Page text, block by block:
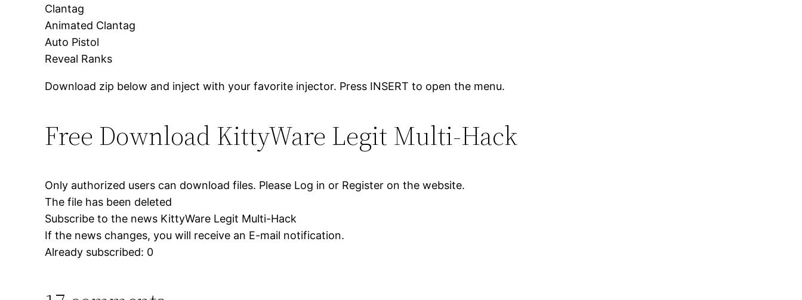
Clantag
Animated Clantag
Auto Pistol
Reveal Ranks
Download zip below and inject with your favorite injector. Press INSERT to open the menu.
Free Download KittyWare Legit Multi-Hack
Only authorized users can download files. Please Log in or Register on the website.
The file has been deleted
Subscribe to the news KittyWare Legit Multi-Hack
If the news changes, you will receive an E-mail notification.
Already subscribed: 0